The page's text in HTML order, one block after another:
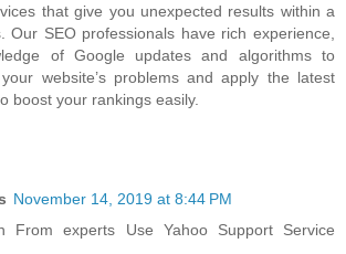
that give you unexpected results within a
Our SEO professionals have rich experience,
of Google updates and algorithms to
website’s problems and apply the latest
boost your rankings easily.
November 14, 2019 at 8:44 PM
From experts Use Yahoo Support Service